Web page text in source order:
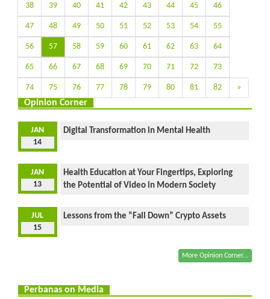
38 39 40 41 42 43 44 45 46
47 48 49 50 51 52 53 54 55
56 57 58 59 60 61 62 63 64
65 66 67 68 69 70 71 72 73
74 75 76 77 78 79 80 81 82 »
Opinion Corner
JAN
14
Digital Transformation in Mental Health
JAN
13
Health Education at Your Fingertips, Exploring
the Potential of Video in Modern Society
JUL
15
Lessons from the “Fall Down” Crypto Assets
More Opinion Corner...
Perbanas on Media